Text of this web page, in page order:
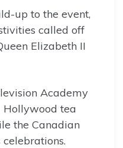
up to the event,
called off
Elizabeth II
Academy
tea
the Canadian